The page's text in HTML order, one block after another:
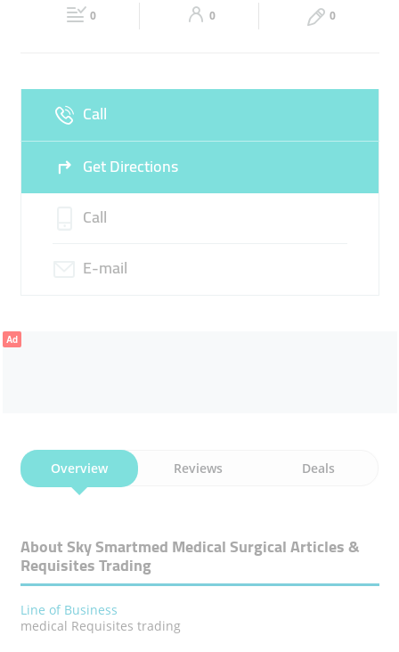
09:00 - 17:00 Closed
0 0 0
Call
Get Directions
Call
E-mail
Ad
Overview Reviews Deals
About Sky Smartmed Medical Surgical Articles &
Requisites Trading
Line of Business
medical Requisites trading